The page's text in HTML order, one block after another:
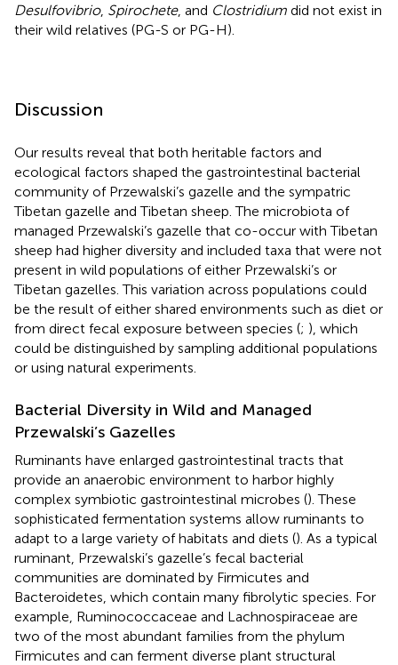
Desulfovibrio, Spirochete, and Clostridium did not exist in
their wild relatives (PG-S or PG-H).
Discussion
Our results reveal that both heritable factors and
ecological factors shaped the gastrointestinal bacterial
community of Przewalski’s gazelle and the sympatric
Tibetan gazelle and Tibetan sheep. The microbiota of
managed Przewalski’s gazelle that co-occur with Tibetan
sheep had higher diversity and included taxa that were not
present in wild populations of either Przewalski’s or
Tibetan gazelles. This variation across populations could
be the result of either shared environments such as diet or
from direct fecal exposure between species (; ), which
could be distinguished by sampling additional populations
or using natural experiments.
Bacterial Diversity in Wild and Managed
Przewalski’s Gazelles
Ruminants have enlarged gastrointestinal tracts that
provide an anaerobic environment to harbor highly
complex symbiotic gastrointestinal microbes (). These
sophisticated fermentation systems allow ruminants to
adapt to a large variety of habitats and diets (). As a typical
ruminant, Przewalski’s gazelle’s fecal bacterial
communities are dominated by Firmicutes and
Bacteroidetes, which contain many fibrolytic species. For
example, Ruminococcaceae and Lachnospiraceae are
two of the most abundant families from the phylum
Firmicutes and can ferment diverse plant structural